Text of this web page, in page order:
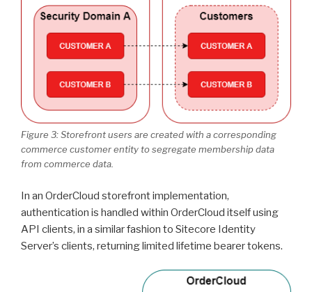
Figure 3: Storefront users are created with a corresponding
commerce customer entity to segregate membership data
from commerce data.
In an OrderCloud storefront implementation,
authentication is handled within OrderCloud itself using
API clients, in a similar fashion to Sitecore Identity
Server’s clients, returning limited lifetime bearer tokens.